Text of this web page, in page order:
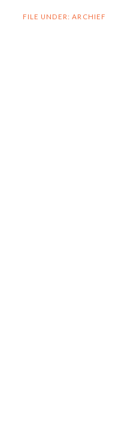
FILE UNDER: ARCHIEF